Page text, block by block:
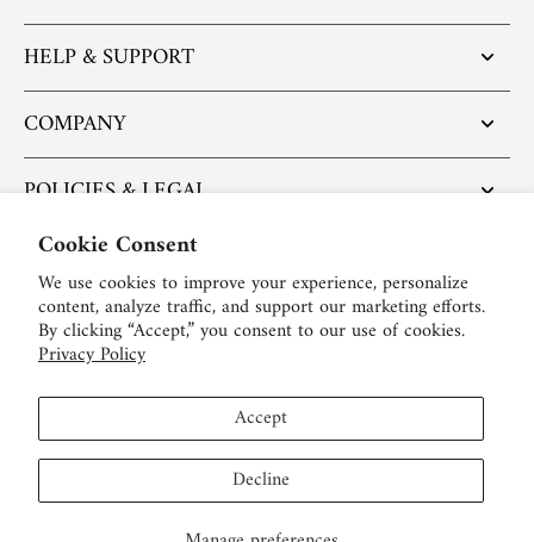
Cookie Consent
We use cookies to improve your experience, personalize
content, analyze traffic, and support our marketing efforts.
By clicking “Accept,” you consent to our use of cookies.
Privacy Policy
Accept
Decline
HELP & SUPPORT
COMPANY
POLICIES & LEGAL
POPULAR ARTICLES
BE SOCIAL:
USD $